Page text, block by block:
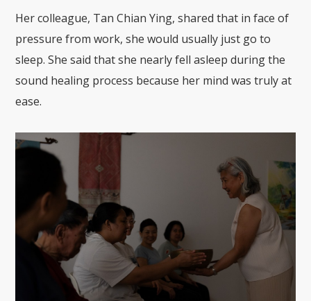
Her colleague, Tan Chian Ying, shared that in face of
pressure from work, she would usually just go to
sleep. She said that she nearly fell asleep during the
sound healing process because her mind was truly at
ease.